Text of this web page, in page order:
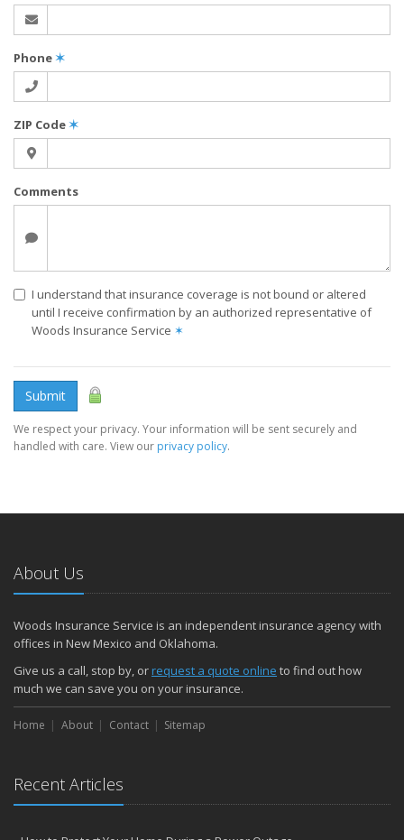
Phone✶
ZIP Code✶
Comments
I understand that insurance coverage is not bound or altered
until I receive confirmation by an authorized representative of
Woods Insurance Service ✶
Submit
We respect your privacy. Your information will be sent securely and
handled with care. View our privacy policy.
About Us
Woods Insurance Service is an independent insurance agency with
offices in New Mexico and Oklahoma.
Give us a call, stop by, orrequest a quote online to find out how
much we can save you on your insurance.
Home About Contact Sitemap
Recent Articles